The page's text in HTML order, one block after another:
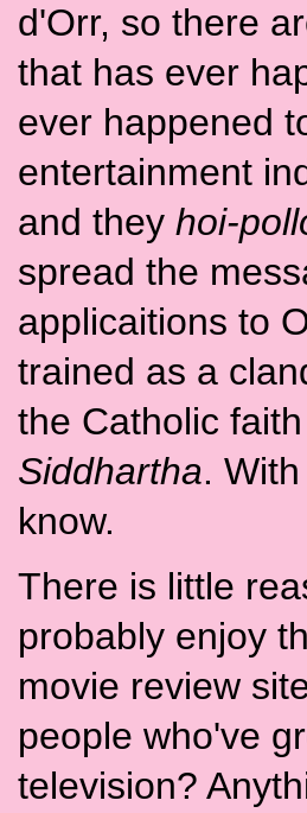
d'Orr, so there
that has ever
ever happened
entertainment
and they hoi-
spread the
applicaitions to
trained as a
the Catholic
Siddhartha.
know.
There is little
probably enjoy
movie review
people who've
television?